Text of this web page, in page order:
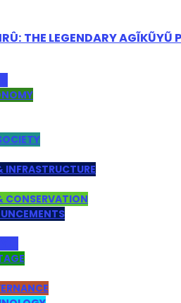
THE LEGENDARY AGĨKŨYŨ
INFRASTRUCTURE
CONSERVATION